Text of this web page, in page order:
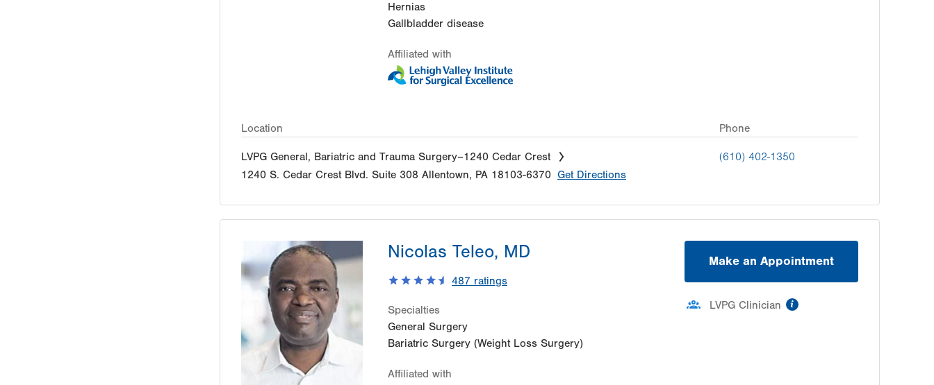
Hernias
Gallbladder disease
Affiliated with
Location Phone
LVPG General, Bariatric and Trauma Surgery–1240 Cedar Crest
1240 S. Cedar Crest Blvd. Suite 308 Allentown, PA 18103-6370 Get Directions
(610) 402-1350
Nicolas Teleo, MD
487 ratings
Specialties
General Surgery
Bariatric Surgery (Weight Loss Surgery)
Affiliated with
Make an Appointment
LVPG Clinician